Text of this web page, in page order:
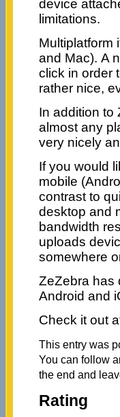
device
limitations.
Multiplatform
and Mac). A
click in order
rather nice,
In addition to
almost any
very nicely
If you would
mobile
contrast to
desktop and
bandwidth
uploads
somewhere
ZeZebra has
Android and
Check it out
This entry was
You can follow
the end and
Rating